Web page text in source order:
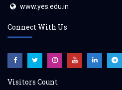
www.yes.edu.in
Connect With Us
Visitors Count